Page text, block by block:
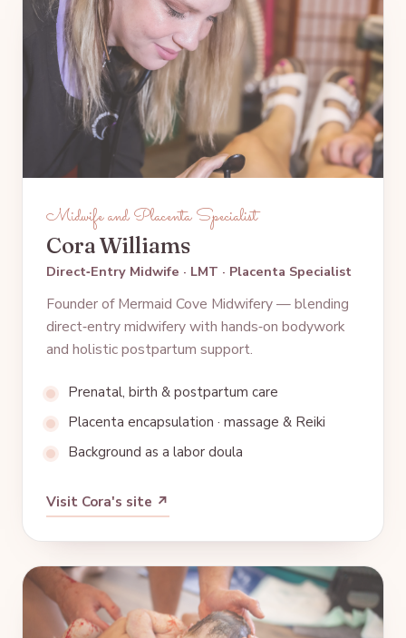
Midwife and Placenta Specialist
Cora Williams
Direct‑Entry Midwife · LMT · Placenta Specialist
Founder of Mermaid Cove Midwifery — blending
direct‑entry midwifery with hands‑on bodywork
and holistic postpartum support.
Prenatal, birth & postpartum care
Placenta encapsulation · massage & Reiki
Background as a labor doula
Visit Cora's site ↗